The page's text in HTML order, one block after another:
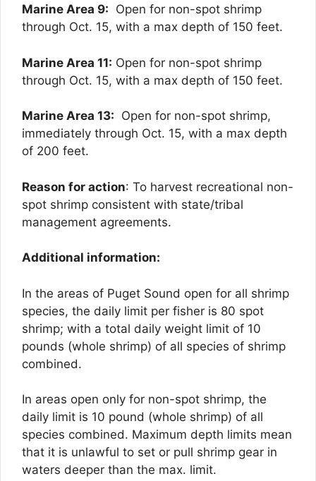
Marine Area 9: Open for non-spot shrimp
through Oct. 15, with a max depth of 150 feet.
Marine Area 11: Open for non-spot shrimp
through Oct. 15, with a max depth of 150 feet.
Marine Area 13: Open for non-spot shrimp,
immediately through Oct. 15, with a max depth
of 200 feet.
Reason for action: To harvest recreational non-
spot shrimp consistent with state/tribal
management agreements.
Additional information:
In the areas of Puget Sound open for all shrimp
species, the daily limit per fisher is 80 spot
shrimp; with a total daily weight limit of 10
pounds (whole shrimp) of all species of shrimp
combined.
In areas open only for non-spot shrimp, the
daily limit is 10 pound (whole shrimp) of all
species combined. Maximum depth limits mean
that it is unlawful to set or pull shrimp gear in
waters deeper than the max. limit.